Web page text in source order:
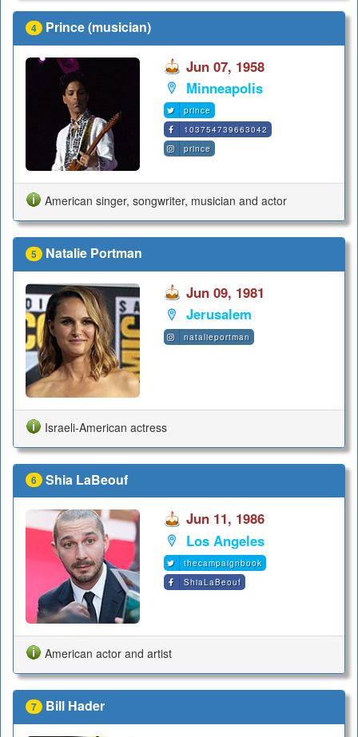
4 Prince (musician)
Jun 07, 1958
Minneapolis
prince
103754739663042
prince
American singer, songwriter, musician and actor
5 Natalie Portman
Jun 09, 1981
Jerusalem
natalieportman
Israeli-American actress
6 Shia LaBeouf
Jun 11, 1986
Los Angeles
thecampaignbook
ShiaLaBeouf
American actor and artist
7 Bill Hader